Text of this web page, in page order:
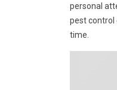
personal
pest control
time.